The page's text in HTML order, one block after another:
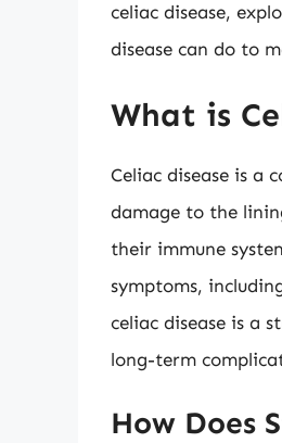
celiac disease,
disease can do to
What is
Celiac disease is a
damage to the
their immune
symptoms,
celiac disease is a
long-term
How Does